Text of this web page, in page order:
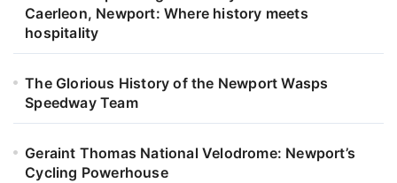
Caerleon, Newport: Where history meets
hospitality
The Glorious History of the Newport Wasps
Speedway Team
Geraint Thomas National Velodrome: Newport’s
Cycling Powerhouse